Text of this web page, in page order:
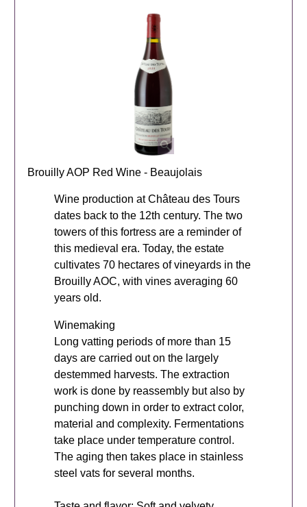
Brouilly AOP Red Wine - Beaujolais
Wine production at Château des Tours
dates back to the 12th century. The two
towers of this fortress are a reminder of
this medieval era. Today, the estate
cultivates 70 hectares of vineyards in the
Brouilly AOC, with vines averaging 60
years old.
Winemaking
Long vatting periods of more than 15
days are carried out on the largely
destemmed harvests. The extraction
work is done by reassembly but also by
punching down in order to extract color,
material and complexity. Fermentations
take place under temperature control.
The aging then takes place in stainless
steel vats for several months.